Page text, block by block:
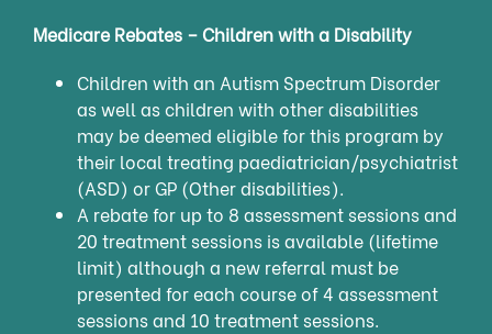
Medicare Rebates – Children with a Disability
Children with an Autism Spectrum Disorder
as well as children with other disabilities
may be deemed eligible for this program by
their local treating paediatrician/psychiatrist
(ASD) or GP (Other disabilities).
A rebate for up to 8 assessment sessions and
20 treatment sessions is available (lifetime
limit) although a new referral must be
presented for each course of 4 assessment
sessions and 10 treatment sessions.